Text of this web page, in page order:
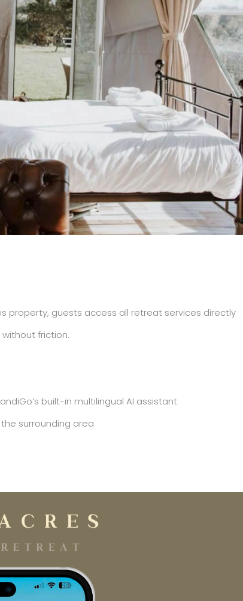
property, guests access all retreat services directly
friction.
built-in multilingual AI assistant
surrounding area